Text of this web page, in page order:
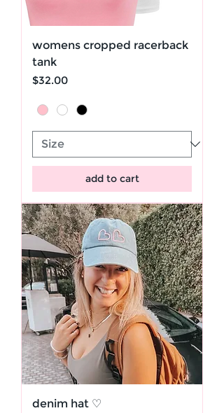
womens cropped racerback
tank
Price
$32.00
add to cart
denim hat ♡